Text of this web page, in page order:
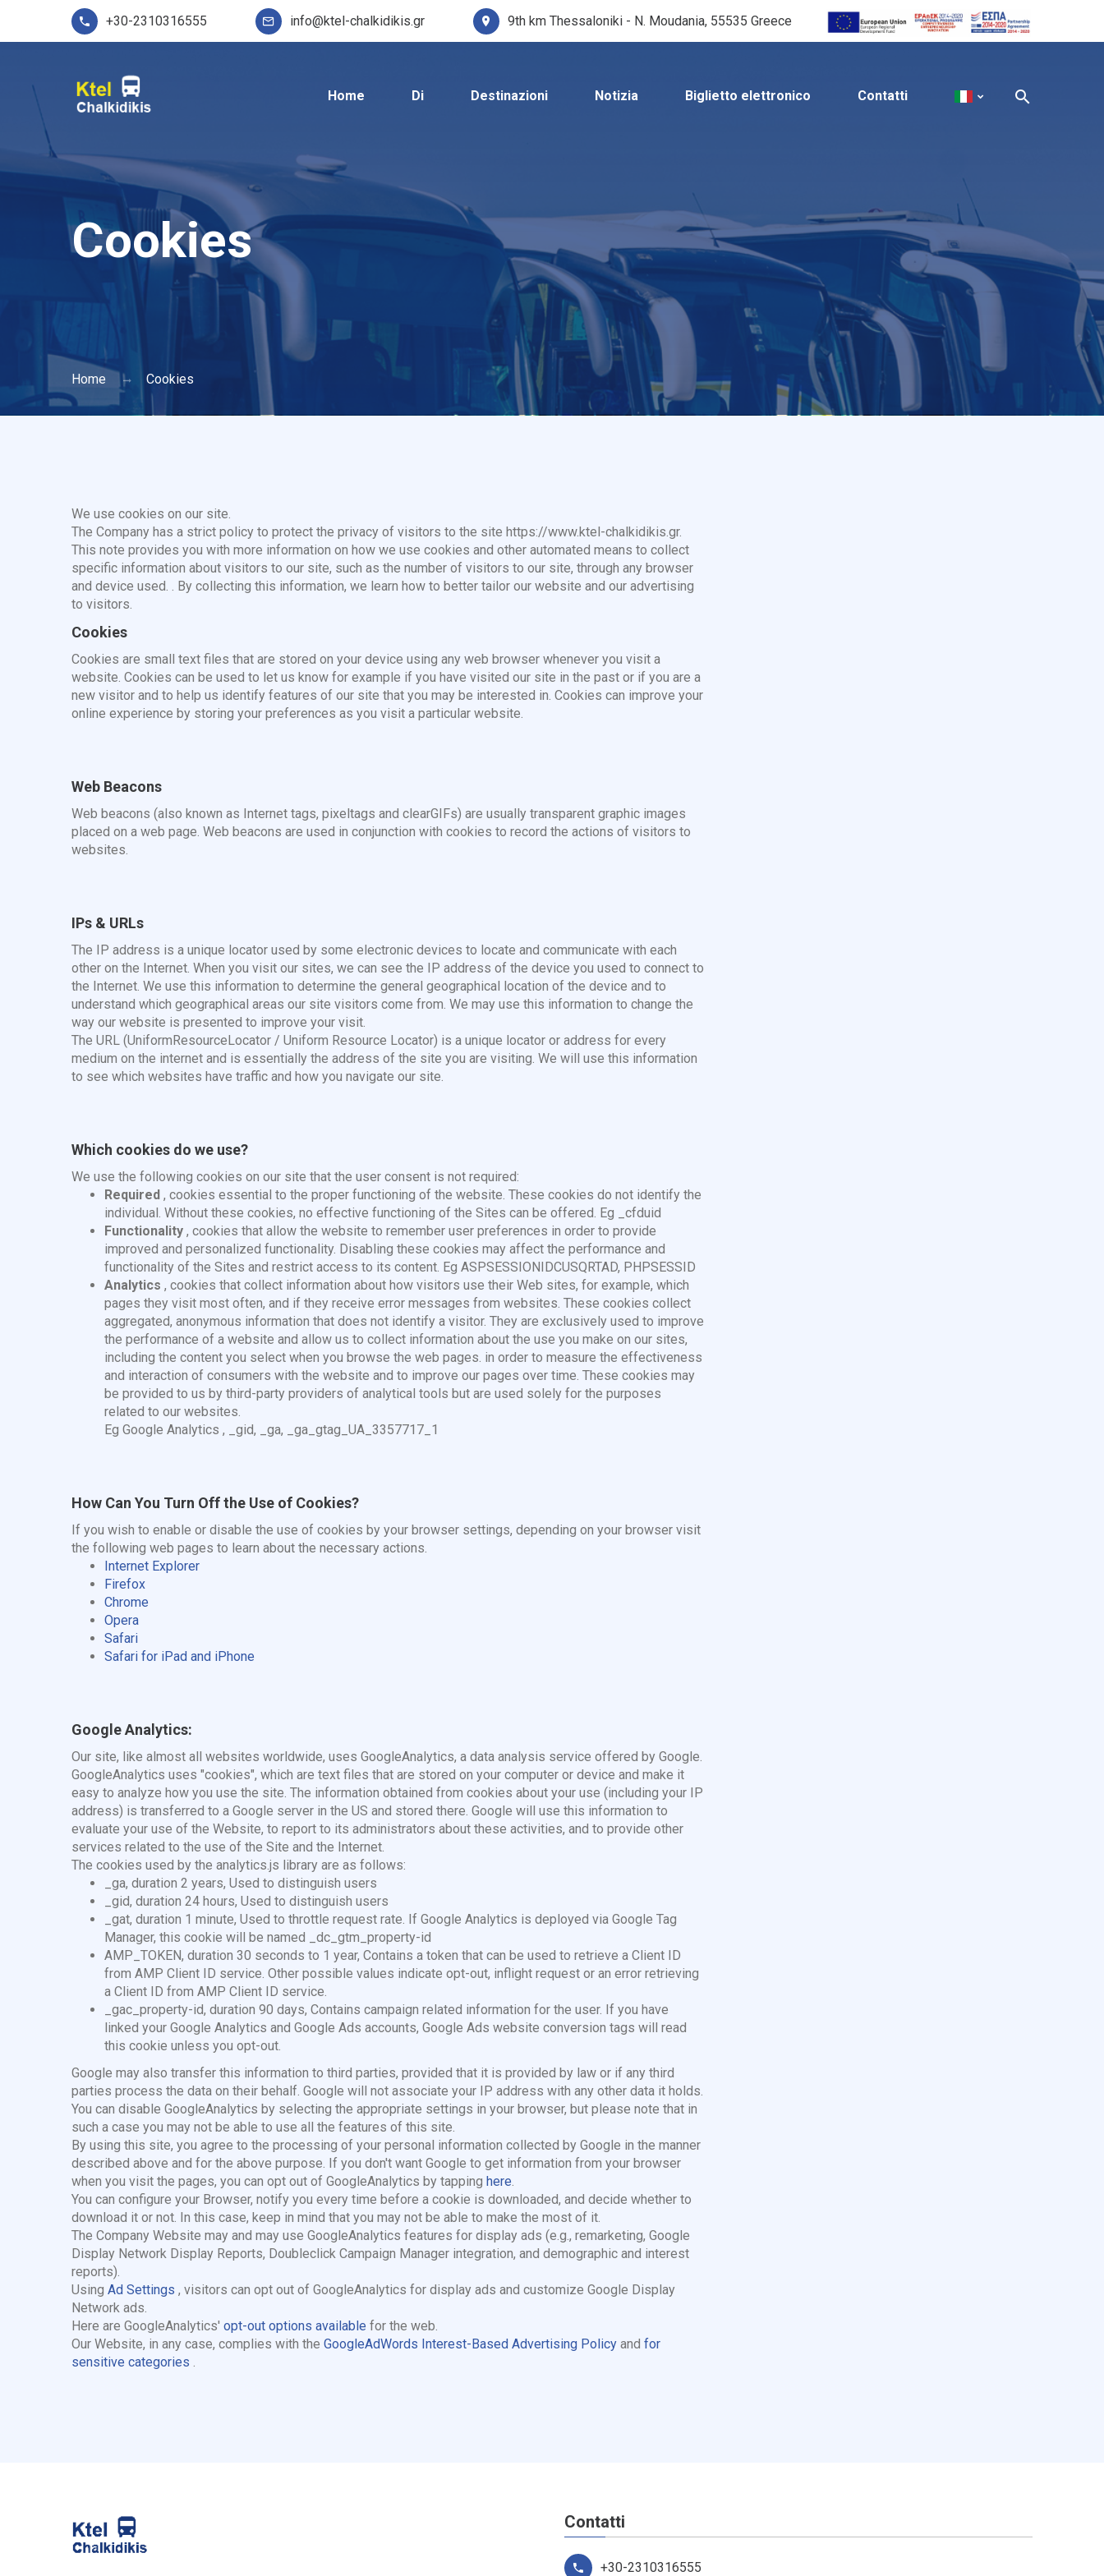
+30-2310316555 info@ktel-chalkidikis.gr 9th km Thessaloniki - N. Moudania, 55535 Greece
Home Di Destinazioni Notizia Biglietto elettronico Contatti
Cookies
Home Cookies
We use cookies on our site.
The Company has a strict policy to protect the privacy of visitors to the site https://www.ktel-chalkidikis.gr.
This note provides you with more information on how we use cookies and other automated means to collect
specific information about visitors to our site, such as the number of visitors to our site, through any browser
and device used. . By collecting this information, we learn how to better tailor our website and our advertising
to visitors.
Cookies
Cookies are small text files that are stored on your device using any web browser whenever you visit a
website. Cookies can be used to let us know for example if you have visited our site in the past or if you are a
new visitor and to help us identify features of our site that you may be interested in. Cookies can improve your
online experience by storing your preferences as you visit a particular website.
Web Beacons
Web beacons (also known as Internet tags, pixeltags and clearGIFs) are usually transparent graphic images
placed on a web page. Web beacons are used in conjunction with cookies to record the actions of visitors to
websites.
IPs & URLs
The IP address is a unique locator used by some electronic devices to locate and communicate with each
other on the Internet. When you visit our sites, we can see the IP address of the device you used to connect to
the Internet. We use this information to determine the general geographical location of the device and to
understand which geographical areas our site visitors come from. We may use this information to change the
way our website is presented to improve your visit.
The URL (UniformResourceLocator / Uniform Resource Locator) is a unique locator or address for every
medium on the internet and is essentially the address of the site you are visiting. We will use this information
to see which websites have traffic and how you navigate our site.
Which cookies do we use?
We use the following cookies on our site that the user consent is not required:
Required , cookies essential to the proper functioning of the website. These cookies do not identify the
individual. Without these cookies, no effective functioning of the Sites can be offered. Eg _cfduid
Functionality , cookies that allow the website to remember user preferences in order to provide
improved and personalized functionality. Disabling these cookies may affect the performance and
functionality of the Sites and restrict access to its content. Eg ASPSESSIONIDCUSQRTAD, PHPSESSID
Analytics , cookies that collect information about how visitors use their Web sites, for example, which
pages they visit most often, and if they receive error messages from websites. These cookies collect
aggregated, anonymous information that does not identify a visitor. They are exclusively used to improve
the performance of a website and allow us to collect information about the use you make on our sites,
including the content you select when you browse the web pages. in order to measure the effectiveness
and interaction of consumers with the website and to improve our pages over time. These cookies may
be provided to us by third-party providers of analytical tools but are used solely for the purposes
related to our websites.
Eg Google Analytics , _gid, _ga, _ga_gtag_UA_3357717_1
How Can You Turn Off the Use of Cookies?
If you wish to enable or disable the use of cookies by your browser settings, depending on your browser visit
the following web pages to learn about the necessary actions.
Internet Explorer
Firefox
Chrome
Opera
Safari
Safari for iPad and iPhone
Google Analytics:
Our site, like almost all websites worldwide, uses GoogleAnalytics, a data analysis service offered by Google.
GoogleAnalytics uses "cookies", which are text files that are stored on your computer or device and make it
easy to analyze how you use the site. The information obtained from cookies about your use (including your IP
address) is transferred to a Google server in the US and stored there. Google will use this information to
evaluate your use of the Website, to report to its administrators about these activities, and to provide other
services related to the use of the Site and the Internet.
The cookies used by the analytics.js library are as follows:
_ga, duration 2 years, Used to distinguish users
_gid, duration 24 hours, Used to distinguish users
_gat, duration 1 minute, Used to throttle request rate. If Google Analytics is deployed via Google Tag
Manager, this cookie will be named _dc_gtm_property-id
AMP_TOKEN, duration 30 seconds to 1 year, Contains a token that can be used to retrieve a Client ID
from AMP Client ID service. Other possible values indicate opt-out, inflight request or an error retrieving
a Client ID from AMP Client ID service.
_gac_property-id, duration 90 days, Contains campaign related information for the user. If you have
linked your Google Analytics and Google Ads accounts, Google Ads website conversion tags will read
this cookie unless you opt-out.
Google may also transfer this information to third parties, provided that it is provided by law or if any third
parties process the data on their behalf. Google will not associate your IP address with any other data it holds.
You can disable GoogleAnalytics by selecting the appropriate settings in your browser, but please note that in
such a case you may not be able to use all the features of this site.
By using this site, you agree to the processing of your personal information collected by Google in the manner
described above and for the above purpose. If you don't want Google to get information from your browser
when you visit the pages, you can opt out of GoogleAnalytics by tapping here.
You can configure your Browser, notify you every time before a cookie is downloaded, and decide whether to
download it or not. In this case, keep in mind that you may not be able to make the most of it.
The Company Website may and may use GoogleAnalytics features for display ads (e.g., remarketing, Google
Display Network Display Reports, Doubleclick Campaign Manager integration, and demographic and interest
reports).
Using Ad Settings , visitors can opt out of GoogleAnalytics for display ads and customize Google Display
Network ads.
Here are GoogleAnalytics' opt-out options available for the web.
Our Website, in any case, complies with the GoogleAdWords Interest-Based Advertising Policy and for
sensitive categories .
Contatti
+30-2310316555